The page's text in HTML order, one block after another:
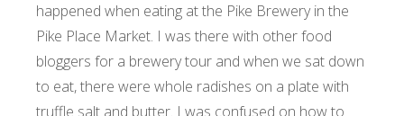
happened when eating at the Pike Brewery in the
Pike Place Market. I was there with other food
bloggers for a brewery tour and when we sat down
to eat, there were whole radishes on a plate with
truffle salt and butter. I was confused on how to